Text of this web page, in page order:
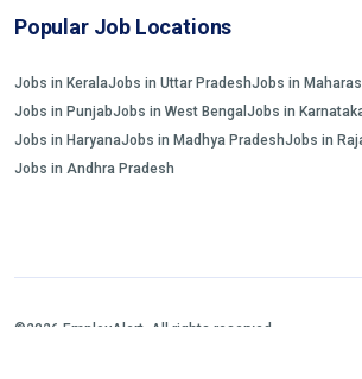
Popular Job Locations
Jobs in KeralaJobs in Uttar PradeshJobs in
Jobs in PunjabJobs in West Bengal Jobs in
Jobs in HaryanaJobs in Madhya PradeshJobs in
Jobs in Andhra Pradesh
©2026 EmployAlert. All rights reserved.